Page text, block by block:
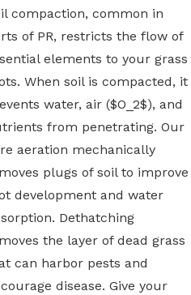
compaction, common in
of PR, restricts the flow of
elements to your grass
When soil is compacted, it
water, air ($O_2$), and
from penetrating. Our
aeration mechanically
plugs of soil to improve
development and water
Dethatching
the layer of dead grass
can harbor pests and
disease. Give your